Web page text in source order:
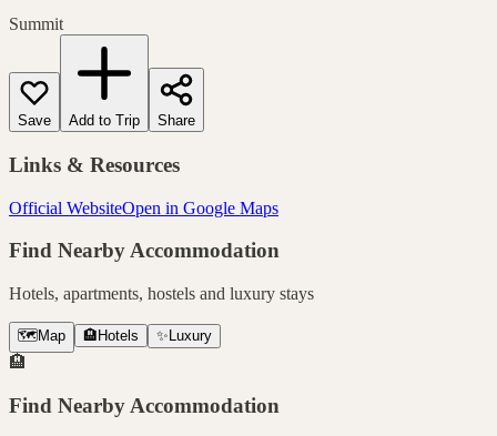
Summit
Save Add to Trip Share
Links & Resources
Official WebsiteOpen in Google Maps
Find Nearby Accommodation
Hotels, apartments, hostels and luxury stays
🗺️ Map 🏨 Hotels ✨ Luxury
🏨
Find Nearby Accommodation